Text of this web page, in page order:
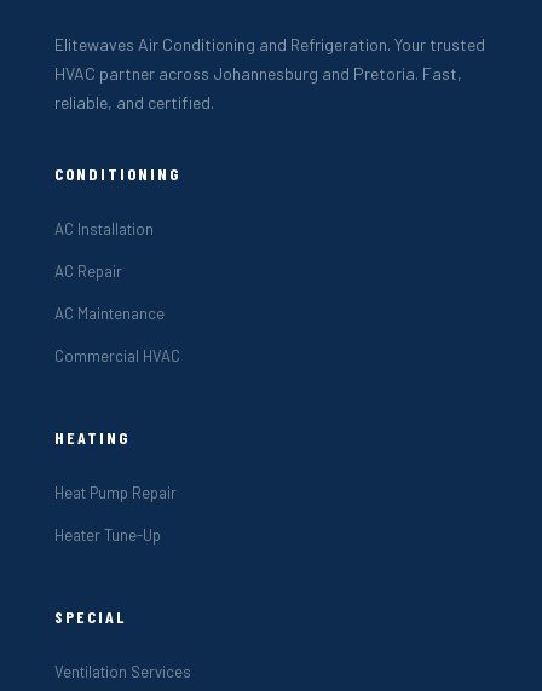
Elitewaves Air Conditioning and Refrigeration. Your trusted
HVAC partner across Johannesburg and Pretoria. Fast,
reliable, and certified.
CONDITIONING
AC Installation
AC Repair
AC Maintenance
Commercial HVAC
HEATING
Heat Pump Repair
Heater Tune-Up
SPECIAL
Ventilation Services